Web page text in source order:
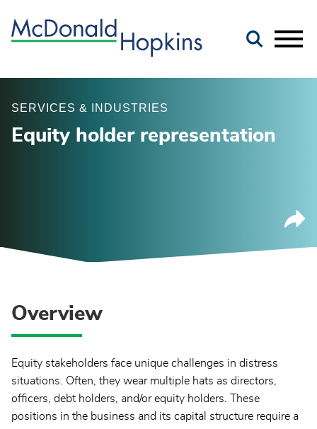
SERVICES & INDUSTRIES
Equity holder representation
Overview
Equity stakeholders face unique challenges in distress
situations. Often, they wear multiple hats as directors,
officers, debt holders, and/or equity holders. These
positions in the business and its capital structure require a